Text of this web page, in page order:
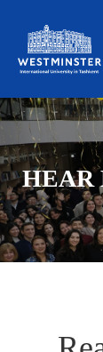
HEAR